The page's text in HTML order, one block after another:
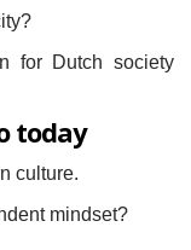
for Dutch society
today
culture.
mindset?